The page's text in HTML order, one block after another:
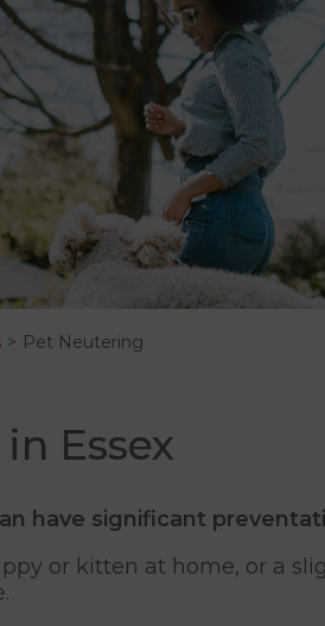
Pet Neutering
Essex
have significant
or kitten at home, or a